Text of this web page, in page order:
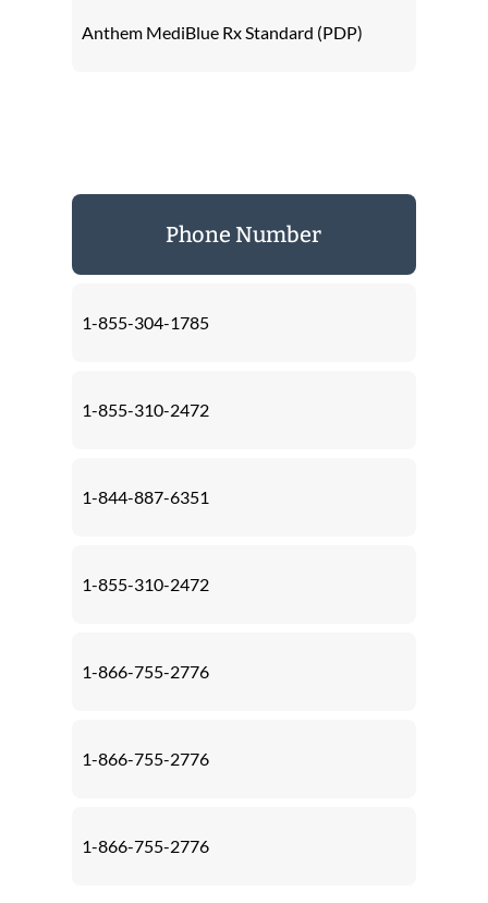
Anthem MediBlue Rx Standard (PDP)
Phone Number
1-855-304-1785
1-855-310-2472
1-844-887-6351
1-855-310-2472
1-866-755-2776
1-866-755-2776
1-866-755-2776